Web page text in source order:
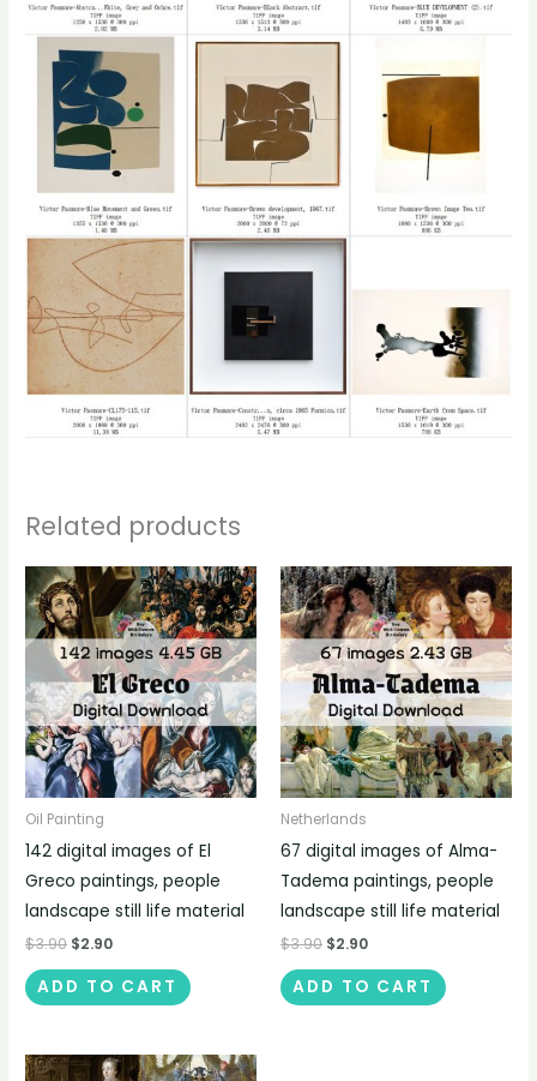
Related products
Oil Painting
142 digital images of El
Greco paintings, people
landscape still life material
$3.90 $2.90
ADD TO CART
Netherlands
67 digital images of Alma-
Tadema paintings, people
landscape still life material
$3.90 $2.90
ADD TO CART